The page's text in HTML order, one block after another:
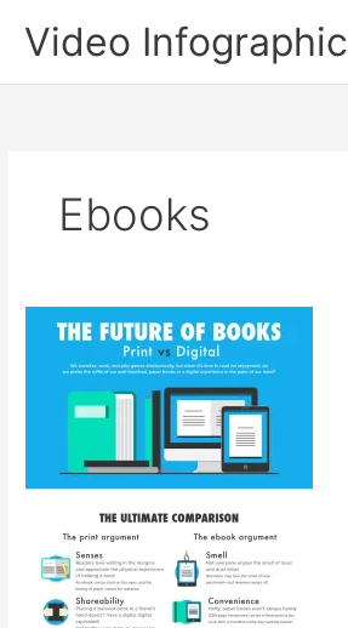
Video Infographic
Ebooks